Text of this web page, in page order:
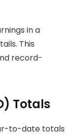
in a
This
record-
Totals
to-date totals